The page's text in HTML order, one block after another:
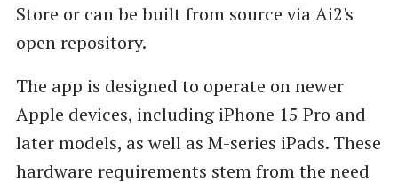
Store or can be built from source via Ai2's
open repository.
The app is designed to operate on newer
Apple devices, including iPhone 15 Pro and
later models, as well as M-series iPads. These
hardware requirements stem from the need